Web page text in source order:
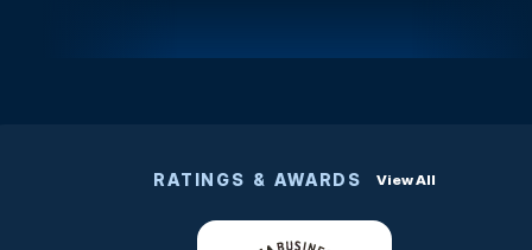
RATINGS & AWARDS View All